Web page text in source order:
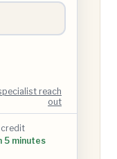
reach
out
credit
5 minutes